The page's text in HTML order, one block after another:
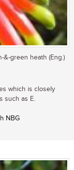
&-green heath (Eng.)
which is closely
such as E.
NBG